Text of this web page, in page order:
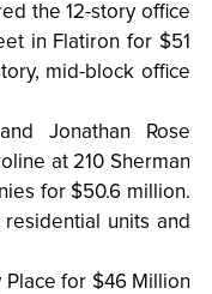
the 12-story office
in Flatiron for $51
mid-block office
Jonathan Rose
at 210 Sherman
for $50.6 million.
units and
Place for $46 Million